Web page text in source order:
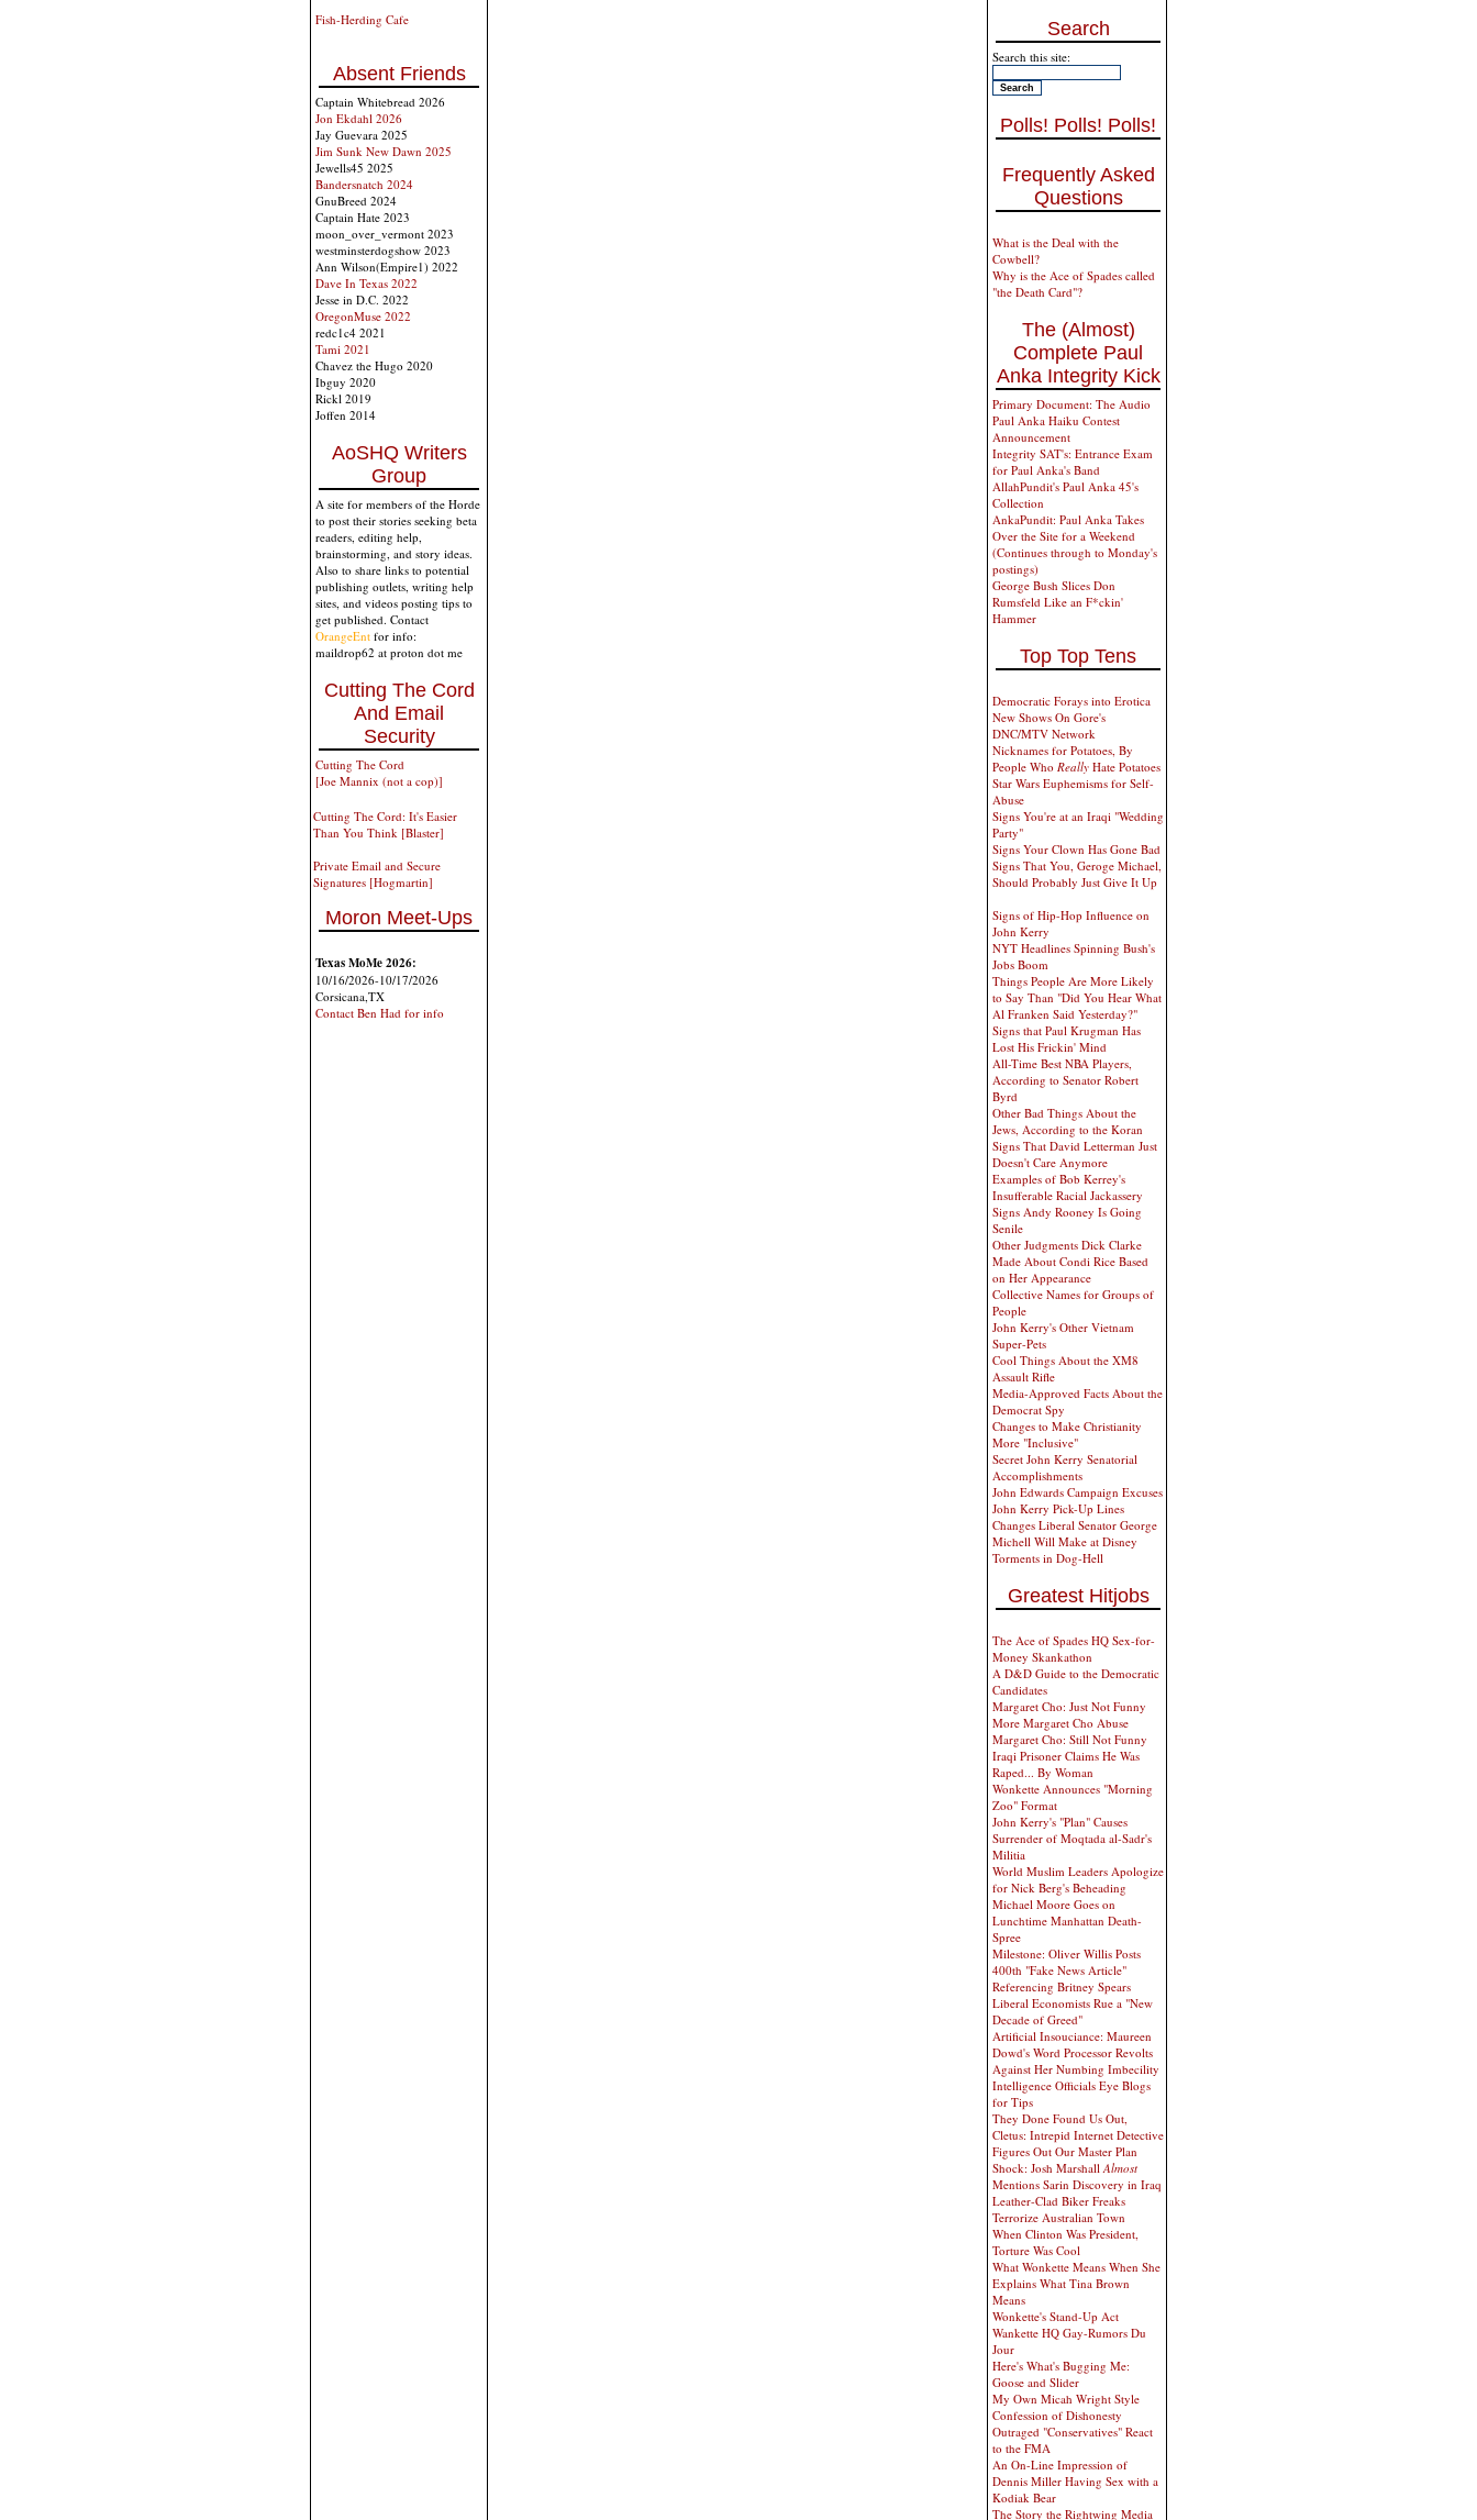
Fish-Herding Cafe
Absent Friends
Captain Whitebread 2026
Jon Ekdahl 2026
Jay Guevara 2025
Jim Sunk New Dawn 2025
Jewells45 2025
Bandersnatch 2024
GnuBreed 2024
Captain Hate 2023
moon_over_vermont 2023
westminsterdogshow 2023
Ann Wilson(Empire1) 2022
Dave In Texas 2022
Jesse in D.C. 2022
OregonMuse 2022
redc1c4 2021
Tami 2021
Chavez the Hugo 2020
Ibguy 2020
Rickl 2019
Joffen 2014
AoSHQ Writers
Group
A site for members of the Horde
to post their stories seeking beta
readers, editing help,
brainstorming, and story ideas.
Also to share links to potential
publishing outlets, writing help
sites, and videos posting tips to
get published. Contact
OrangeEnt for info:
maildrop62 at proton dot me
Cutting The Cord
And Email
Security
Cutting The Cord
[Joe Mannix (not a cop)]
Cutting The Cord: It's Easier
Than You Think [Blaster]
Private Email and Secure
Signatures [Hogmartin]
Moron Meet-Ups
Texas MoMe 2026:
10/16/2026-10/17/2026
Corsicana,TX
Contact Ben Had for info
Search
Search this site:
Polls! Polls! Polls!
Frequently Asked
Questions
What is the Deal with the
Cowbell?
Why is the Ace of Spades called
"the Death Card"?
The (Almost)
Complete Paul
Anka Integrity Kick
Primary Document: The Audio
Paul Anka Haiku Contest
Announcement
Integrity SAT's: Entrance Exam
for Paul Anka's Band
AllahPundit's Paul Anka 45's
Collection
AnkaPundit: Paul Anka Takes
Over the Site for a Weekend
(Continues through to Monday's
postings)
George Bush Slices Don
Rumsfeld Like an F*ckin'
Hammer
Top Top Tens
Democratic Forays into Erotica
New Shows On Gore's
DNC/MTV Network
Nicknames for Potatoes, By
People Who Really Hate Potatoes
Star Wars Euphemisms for Self-
Abuse
Signs You're at an Iraqi "Wedding
Party"
Signs Your Clown Has Gone Bad
Signs That You, Geroge Michael,
Should Probably Just Give It Up
Signs of Hip-Hop Influence on
John Kerry
NYT Headlines Spinning Bush's
Jobs Boom
Things People Are More Likely
to Say Than "Did You Hear What
Al Franken Said Yesterday?"
Signs that Paul Krugman Has
Lost His Frickin' Mind
All-Time Best NBA Players,
According to Senator Robert
Byrd
Other Bad Things About the
Jews, According to the Koran
Signs That David Letterman Just
Doesn't Care Anymore
Examples of Bob Kerrey's
Insufferable Racial Jackassery
Signs Andy Rooney Is Going
Senile
Other Judgments Dick Clarke
Made About Condi Rice Based
on Her Appearance
Collective Names for Groups of
People
John Kerry's Other Vietnam
Super-Pets
Cool Things About the XM8
Assault Rifle
Media-Approved Facts About the
Democrat Spy
Changes to Make Christianity
More "Inclusive"
Secret John Kerry Senatorial
Accomplishments
John Edwards Campaign Excuses
John Kerry Pick-Up Lines
Changes Liberal Senator George
Michell Will Make at Disney
Torments in Dog-Hell
Greatest Hitjobs
The Ace of Spades HQ Sex-for-
Money Skankathon
A D&D Guide to the Democratic
Candidates
Margaret Cho: Just Not Funny
More Margaret Cho Abuse
Margaret Cho: Still Not Funny
Iraqi Prisoner Claims He Was
Raped... By Woman
Wonkette Announces "Morning
Zoo" Format
John Kerry's "Plan" Causes
Surrender of Moqtada al-Sadr's
Militia
World Muslim Leaders Apologize
for Nick Berg's Beheading
Michael Moore Goes on
Lunchtime Manhattan Death-
Spree
Milestone: Oliver Willis Posts
400th "Fake News Article"
Referencing Britney Spears
Liberal Economists Rue a "New
Decade of Greed"
Artificial Insouciance: Maureen
Dowd's Word Processor Revolts
Against Her Numbing Imbecility
Intelligence Officials Eye Blogs
for Tips
They Done Found Us Out,
Cletus: Intrepid Internet Detective
Figures Out Our Master Plan
Shock: Josh MarshallAlmost
Mentions Sarin Discovery in Iraq
Leather-Clad Biker Freaks
Terrorize Australian Town
When Clinton Was President,
Torture Was Cool
What Wonkette Means When She
Explains What Tina Brown
Means
Wonkette's Stand-Up Act
Wankette HQ Gay-Rumors Du
Jour
Here's What's Bugging Me:
Goose and Slider
My Own Micah Wright Style
Confession of Dishonesty
Outraged "Conservatives" React
to the FMA
An On-Line Impression of
Dennis Miller Having Sex with a
Kodiak Bear
The Story the Rightwing Media